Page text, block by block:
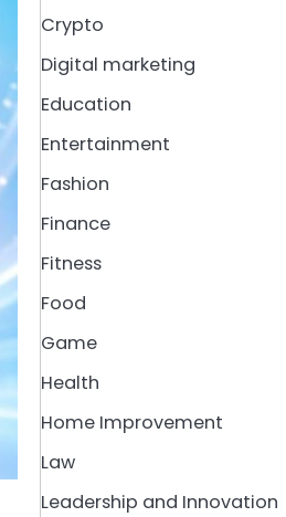
Crypto
Digital marketing
Education
Entertainment
Fashion
Finance
Fitness
Food
Game
Health
Home Improvement
Law
Leadership and Innovation